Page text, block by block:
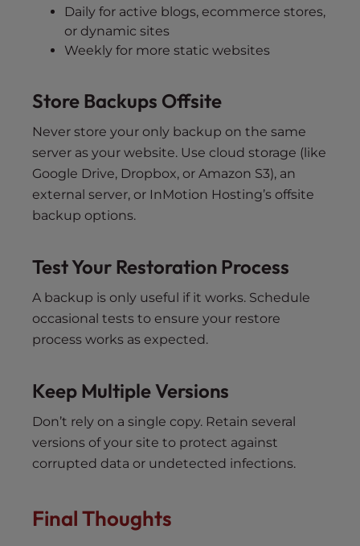
Daily for active blogs, ecommerce stores,
or dynamic sites
Weekly for more static websites
Store Backups Offsite
Never store your only backup on the same
server as your website. Use cloud storage (like
Google Drive, Dropbox, or Amazon S3), an
external server, or InMotion Hosting’s offsite
backup options.
Test Your Restoration Process
A backup is only useful if it works. Schedule
occasional tests to ensure your restore
process works as expected.
Keep Multiple Versions
Don’t rely on a single copy. Retain several
versions of your site to protect against
corrupted data or undetected infections.
Final Thoughts